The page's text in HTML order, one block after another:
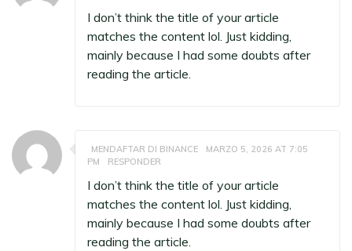
I don’t think the title of your article
matches the content lol. Just kidding,
mainly because I had some doubts after
reading the article.
MENDAFTAR DI BINANCE
MARZO 5, 2026 AT 7:05
PM
RESPONDER
I don’t think the title of your article
matches the content lol. Just kidding,
mainly because I had some doubts after
reading the article.